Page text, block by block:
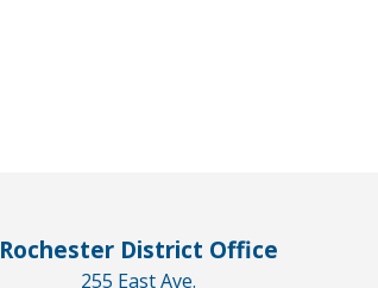
Rochester District Office
255 East Ave.